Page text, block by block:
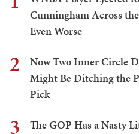
Cunningham Across
Even Worse
2
Now Two Inner Circle
Might Be Ditching the
Pick
3
The GOP Has a Nasty